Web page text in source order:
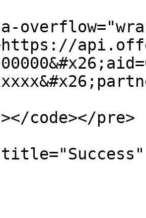
code></pre>